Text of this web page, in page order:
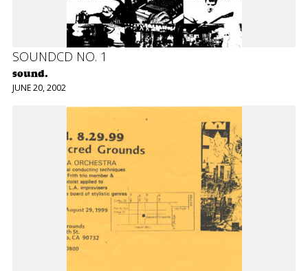
SOUNDCD NO. 1
sound.
JUNE 20, 2002